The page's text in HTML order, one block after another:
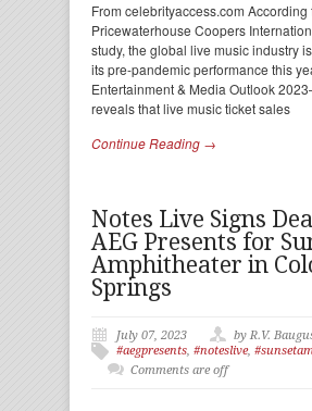
From celebrityaccess.com According
Pricewaterhouse Coopers
study, the global live music industry
its pre-pandemic performance this
Entertainment & Media Outlook
reveals that live music ticket sales
Continue Reading →
Notes Live Signs
AEG Presents for
Amphitheater in
Springs
July 07, 2023
by R.V.
#aegpresents, #noteslive,
Comments are off